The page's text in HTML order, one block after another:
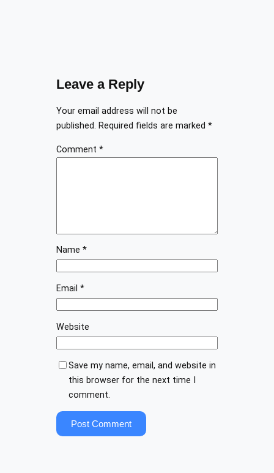
Leave a Reply
Your email address will not be
published. Required fields are marked *
Comment *
Name *
Email *
Website
Save my name, email, and website in
this browser for the next time I
comment.